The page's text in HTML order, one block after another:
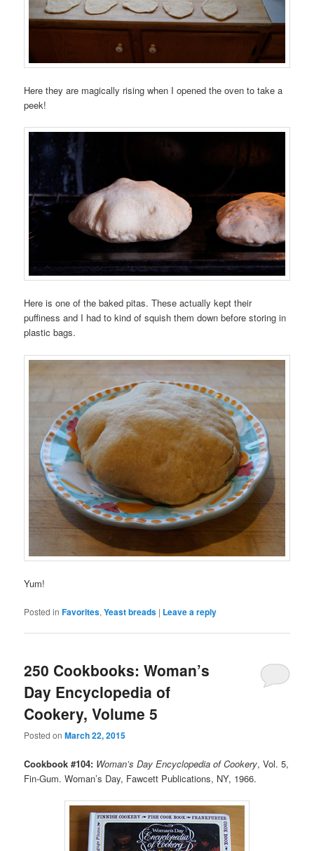
Here they are magically rising when I opened the oven to take a
peek!
Here is one of the baked pitas. These actually kept their
puffiness and I had to kind of squish them down before storing in
plastic bags.
Yum!
Posted in Favorites,Yeast breads | Leave a reply
250 Cookbooks: Woman’s
Day Encyclopedia of
Cookery, Volume 5
Posted onMarch 22, 2015
Cookbook #104: Woman’s Day Encyclopedia of Cookery, Vol. 5,
Fin-Gum. Woman’s Day, Fawcett Publications, NY, 1966.